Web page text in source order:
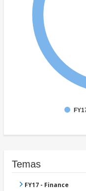
Temas
FY17 - Finance